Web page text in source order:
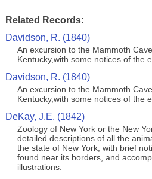
Related Records:
Davidson, R. (1840)
An excursion to the Mammoth
Kentucky,with some notices of the
Davidson, R. (1840)
An excursion to the Mammoth
Kentucky,with some notices of the
DeKay, J.E. (1842)
Zoology of New York or the New
detailed descriptions of all the
the state of New York, with brief
found near its borders, and
illustrations.